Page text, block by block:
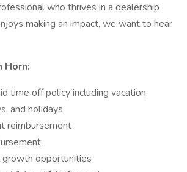
who thrives in a dealership
making an impact, we want to hear
Horn:
time off policy including vacation,
and holidays
reimbursement
growth opportunities